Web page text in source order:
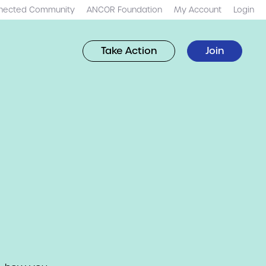
Community ANCOR Foundation My Account Login
Take Action Join